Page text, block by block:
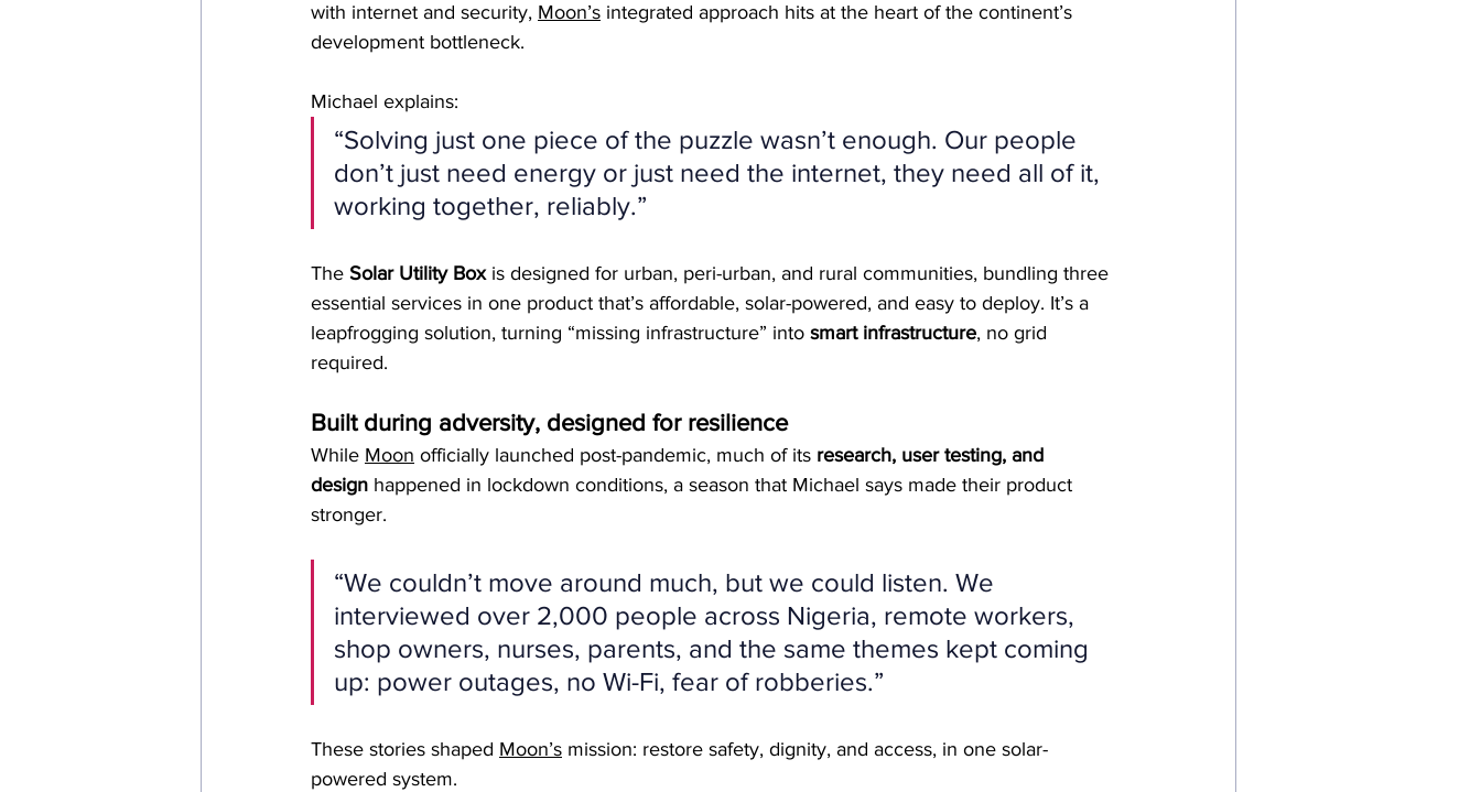
with internet and security, Moon’s integrated approach hits at the heart of the continent’s
development bottleneck.
Michael explains:
“Solving just one piece of the puzzle wasn’t enough. Our people
don’t just need energy or just need the internet, they need all of it,
working together, reliably.”
The Solar Utility Box is designed for urban, peri-urban, and rural communities, bundling three
essential services in one product that’s affordable, solar-powered, and easy to deploy. It’s a
leapfrogging solution, turning “missing infrastructure” into smart infrastructure, no grid
required.
Built during adversity, designed for resilience
While Moon officially launched post-pandemic, much of its research, user testing, and
design happened in lockdown conditions, a season that Michael says made their product
stronger.
“We couldn’t move around much, but we could listen. We
interviewed over 2,000 people across Nigeria, remote workers,
shop owners, nurses, parents, and the same themes kept coming
up: power outages, no Wi-Fi, fear of robberies.”
These stories shaped Moon’s mission: restore safety, dignity, and access, in one solar-
powered system.